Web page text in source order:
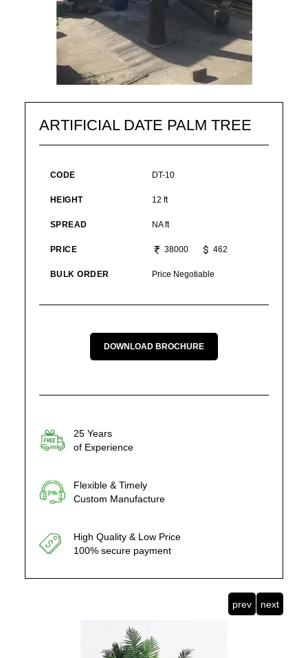
ARTIFICIAL DATE PALM TREE
CODE DT-10
HEIGHT 12 ft
SPREAD NA ft
PRICE 38000 462
BULK ORDER Price Negotiable
DOWNLOAD BROCHURE
25 Years
of Experience
Flexible & Timely
Custom Manufacture
High Quality & Low Price
100% secure payment
prev next